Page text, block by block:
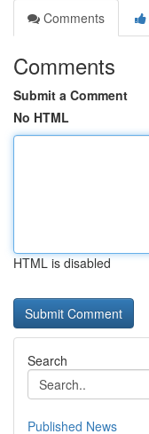
Comments
Comments
Submit a Comment
No HTML
HTML is disabled
Search
Published News